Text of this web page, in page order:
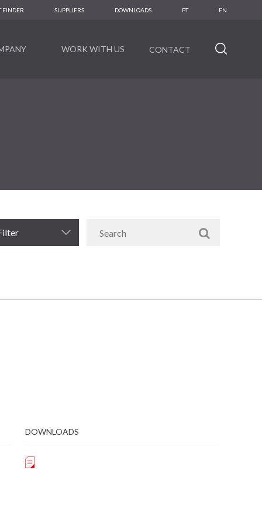
FINDER SUPPLIERS DOWNLOADS PT EN
WORK WITH US CONTACT
DOWNLOADS